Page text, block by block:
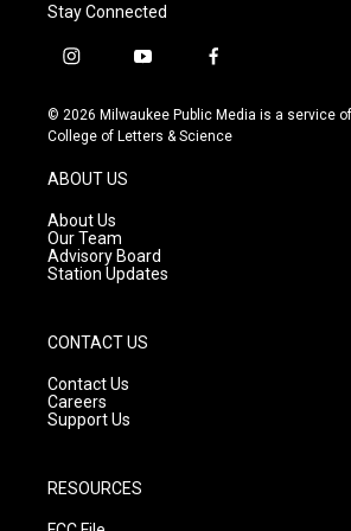
Stay Connected
i
s
t
g
r
a
m
y
u
t
f
c
e
© 2026 Milwaukee Public Media is a service
College of Letters & Science
ABOUT US
About Us
Our Team
Advisory Board
Station Updates
CONTACT US
Contact Us
Careers
Support Us
RESOURCES